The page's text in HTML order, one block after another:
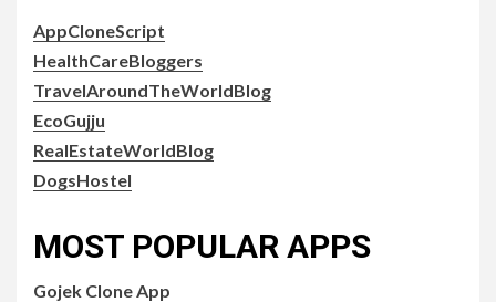
AppCloneScript
HealthCareBloggers
TravelAroundTheWorldBlog
EcoGujju
RealEstateWorldBlog
DogsHostel
MOST POPULAR APPS
Gojek Clone App